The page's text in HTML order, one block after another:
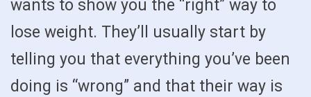
wants to show you the “right” way to
lose weight. They’ll usually start by
telling you that everything you’ve been
doing is “wrong” and that their way is